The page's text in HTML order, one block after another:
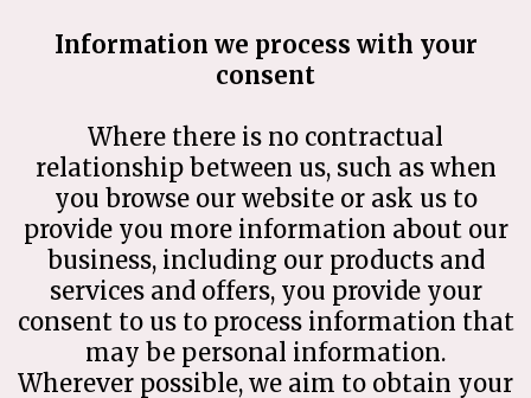
Information we process with your
consent
Where there is no contractual
relationship between us, such as when
you browse our website or ask us to
provide you more information about our
business, including our products and
services and offers, you provide your
consent to us to process information that
may be personal information.
Wherever possible, we aim to obtain your